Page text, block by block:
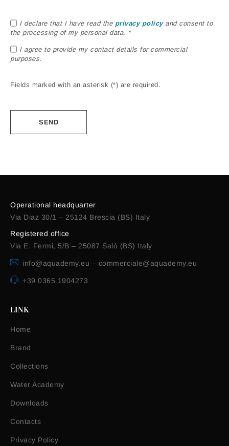
I declare that I have read the privacy policyand consent to
the processing of my personal data. *
I agree to provide my contact details for commercial
purposes.
Fields marked with an asterisk (*) are required.
Operational headquarter
Via Diaz 30/1 – 25124 Brescia (BS) Italy
Registered office
Via E. Fermi, 5/B – 25087 Salò (BS) Italy
info@aquademy.eu – commerciale@aquademy.eu
+39 0365 1904273
LINK
Home
Brand
Collections
Water Academy
Downloads
Contacts
Privacy Policy